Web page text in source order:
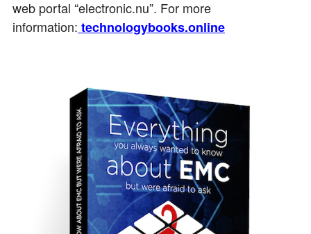
web portal “electronic.nu”. For more
information: technologybooks.online